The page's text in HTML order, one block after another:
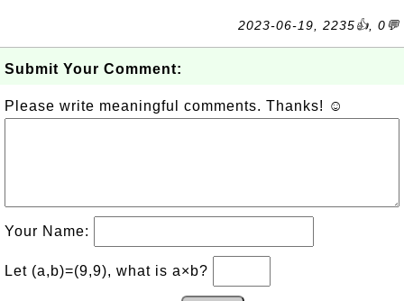
2023-06-19, 2235👍, 0💬
Submit Your Comment:
Please write meaningful comments. Thanks! ☺
Your Name:
Let (a,b)=(9,9), what is a×b?